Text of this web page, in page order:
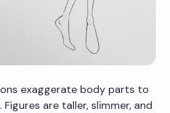
exaggerate body parts to
are taller, slimmer, and